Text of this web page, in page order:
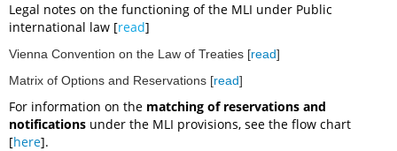
Legal notes on the functioning of the MLI under Public
international law [read]
Vienna Convention on the Law of Treaties [read]
Matrix of Options and Reservations [read]
For information on the matching of reservations and
notifications under the MLI provisions, see the flow chart
[here].